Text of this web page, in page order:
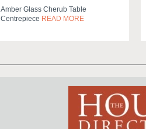
Amber Glass Cherub Table
Centrepiece READ MORE